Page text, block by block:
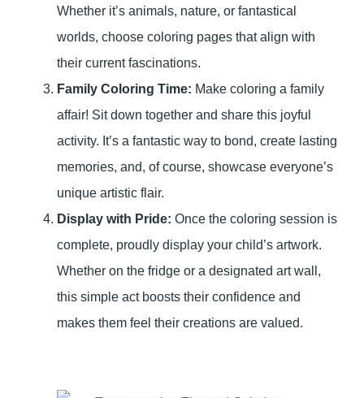
Whether it’s animals, nature, or fantastical
worlds, choose coloring pages that align with
their current fascinations.
Family Coloring Time: Make coloring a family
affair! Sit down together and share this joyful
activity. It’s a fantastic way to bond, create lasting
memories, and, of course, showcase everyone’s
unique artistic flair.
Display with Pride: Once the coloring session is
complete, proudly display your child’s artwork.
Whether on the fridge or a designated art wall,
this simple act boosts their confidence and
makes them feel their creations are valued.